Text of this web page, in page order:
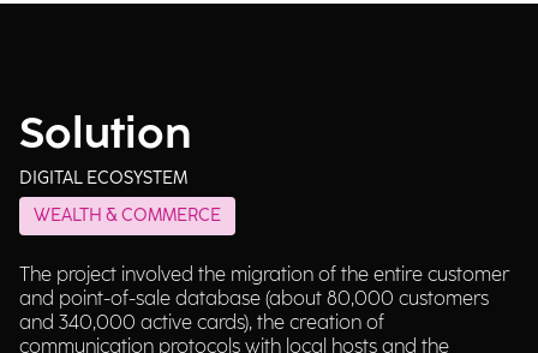
Solution
DIGITAL ECOSYSTEM
WEALTH & COMMERCE
The project involved the migration of the entire customer
and point-of-sale database (about 80,000 customers
and 340,000 active cards), the creation of
communication protocols with local hosts and the